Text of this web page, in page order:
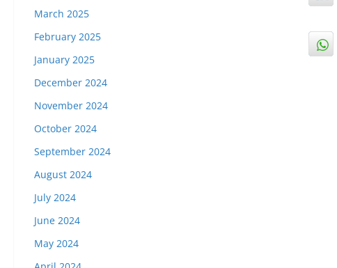
March 2025
February 2025
January 2025
December 2024
November 2024
October 2024
September 2024
August 2024
July 2024
June 2024
May 2024